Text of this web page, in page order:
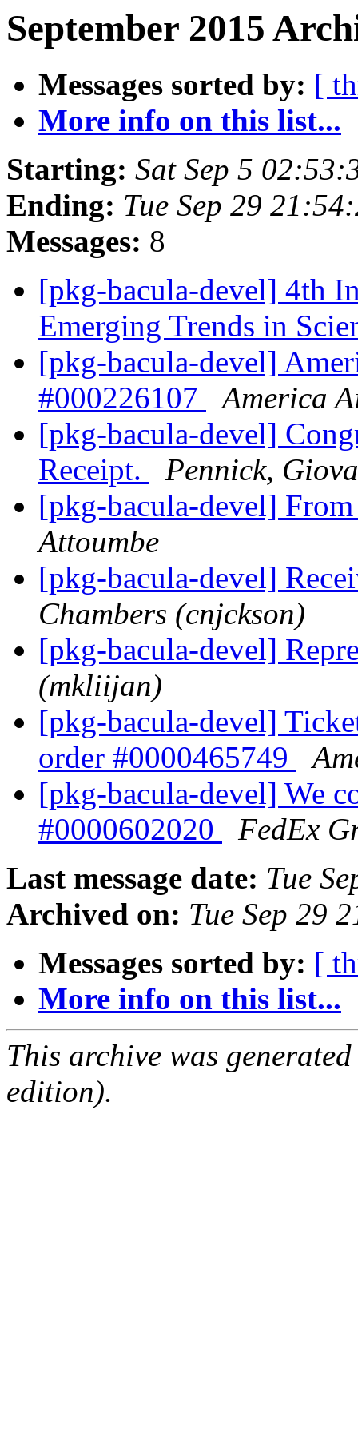
September 2015
Messages sorted by: [
More info on this list...
Starting: Sat Sep 5
Ending: Tue Sep 29
Messages: 8
[pkg-bacula-devel] 4th
Emerging Trends in
[pkg-bacula-devel]
#000226107
America
[pkg-bacula-devel]
Receipt.
Pennick,
[pkg-bacula-devel]
Attoumbe
[pkg-bacula-devel]
Chambers (cnjckson)
[pkg-bacula-devel]
(mkliijan)
[pkg-bacula-devel]
order #0000465749
[pkg-bacula-devel] We
#0000602020
FedEx
Last message date: Tue
Archived on: Tue Sep 29
Messages sorted by: [
More info on this list...
This archive was
edition).